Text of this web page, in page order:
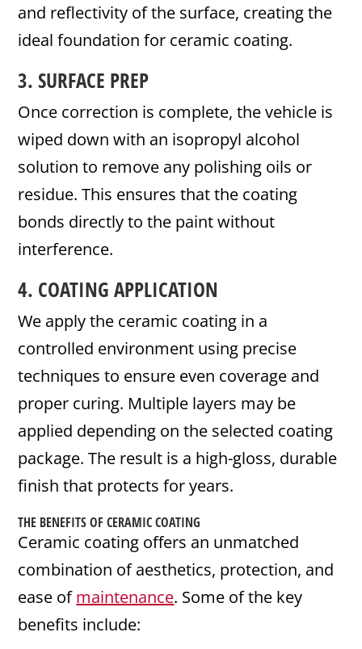
and reflectivity of the surface, creating the
ideal foundation for ceramic coating.
3. SURFACE PREP
Once correction is complete, the vehicle is
wiped down with an isopropyl alcohol
solution to remove any polishing oils or
residue. This ensures that the coating
bonds directly to the paint without
interference.
4. COATING APPLICATION
We apply the ceramic coating in a
controlled environment using precise
techniques to ensure even coverage and
proper curing. Multiple layers may be
applied depending on the selected coating
package. The result is a high-gloss, durable
finish that protects for years.
THE BENEFITS OF CERAMIC COATING
Ceramic coating offers an unmatched
combination of aesthetics, protection, and
ease ofmaintenance. Some of the key
benefits include: